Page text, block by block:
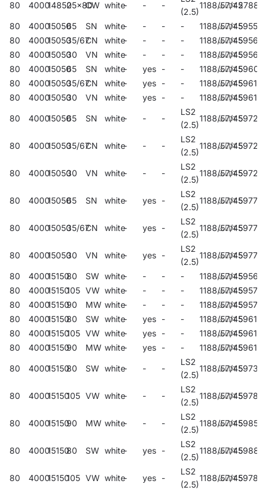
80 40001485025x80CW white- - -
(2.5)
1188/57/45
80 40001505065 SN white- - - - 1188/57/45595561
80
40001505035/67CN white- - - - 1188/57/45
80
40001505030 VN white- - - - 1188/57/45
80
40001505065 SN white- yes - - 1188/57/45
80
40001505035/67CN white- yes - - 1188/57/45
80
40001505030 VN white- yes - - 1188/57/45
80 40001505065 SN white- - -
LS2
(2.5)
1188/57/45
80 40001505035/67CN white- - -
LS2
(2.5)
1188/57/45
80 40001505030 VN white- - -
LS2
(2.5)
1188/57/45
80 40001505065 SN white- yes -
LS2
(2.5)
1188/57/45
80 40001505035/67CN white- yes -
LS2
(2.5)
1188/57/45
80 40001505030 VN white- yes -
LS2
(2.5)
1188/57/45
80 40001515080 SW white- - - - 1188/57/45
80
400015150105 VW white- - - - 1188/57/45595721
80
40001515090 MW white- - - - 1188/57/45
80
40001515080 SW white- yes - - 1188/57/45
80
400015150105 VW white- yes - - 1188/57/45
80
40001515090 MW white- yes - - 1188/57/45
80 40001515080 SW white- - -
LS2
(2.5)
1188/57/45
80 400015150105 VW white- - -
LS2
(2.5)
1188/57/45
80 40001515090 MW white- - -
LS2
(2.5)
1188/57/45
80 40001515080 SW white- yes -
LS2
(2.5)
1188/57/45
80 400015150105 VW white- yes -
LS2
(2.5)
1188/57/45